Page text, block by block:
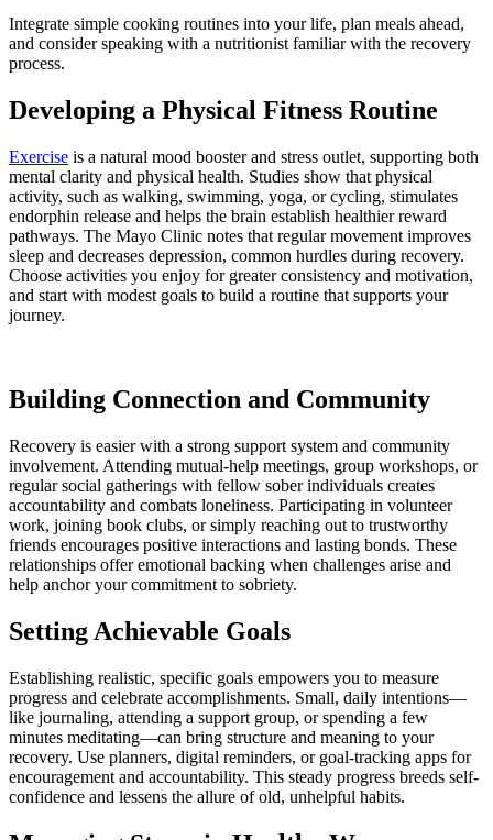
Integrate simple cooking routines into your life, plan meals ahead,
and consider speaking with a nutritionist familiar with the recovery
process.
Developing a Physical Fitness Routine
Exercise is a natural mood booster and stress outlet, supporting both
mental clarity and physical health. Studies show that physical
activity, such as walking, swimming, yoga, or cycling, stimulates
endorphin release and helps the brain establish healthier reward
pathways. The Mayo Clinic notes that regular movement improves
sleep and decreases depression, common hurdles during recovery.
Choose activities you enjoy for greater consistency and motivation,
and start with modest goals to build a routine that supports your
journey.
Building Connection and Community
Recovery is easier with a strong support system and community
involvement. Attending mutual-help meetings, group workshops, or
regular social gatherings with fellow sober individuals creates
accountability and combats loneliness. Participating in volunteer
work, joining book clubs, or simply reaching out to trustworthy
friends encourages positive interactions and lasting bonds. These
relationships offer emotional backing when challenges arise and
help anchor your commitment to sobriety.
Setting Achievable Goals
Establishing realistic, specific goals empowers you to measure
progress and celebrate accomplishments. Small, daily intentions—
like journaling, attending a support group, or spending a few
minutes meditating—can bring structure and meaning to your
recovery. Use planners, digital reminders, or goal-tracking apps for
encouragement and accountability. This steady progress breeds self-
confidence and lessens the allure of old, unhelpful habits.